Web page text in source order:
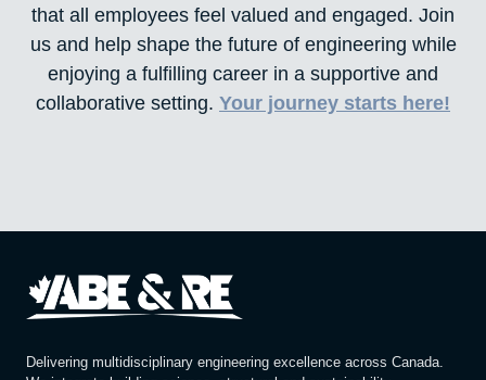
that all employees feel valued and engaged. Join
us and help shape the future of engineering while
enjoying a fulfilling career in a supportive and
collaborative setting. Your journey starts here!
Delivering multidisciplinary engineering excellence across Canada.